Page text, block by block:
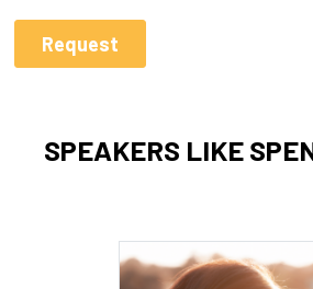
SPEAKERS LIKE
Add to My